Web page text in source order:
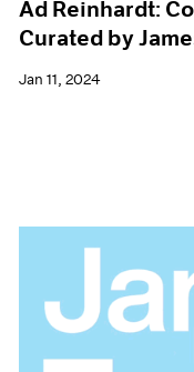
Ad Reinhardt:
Curated by
Jan 11, 2024